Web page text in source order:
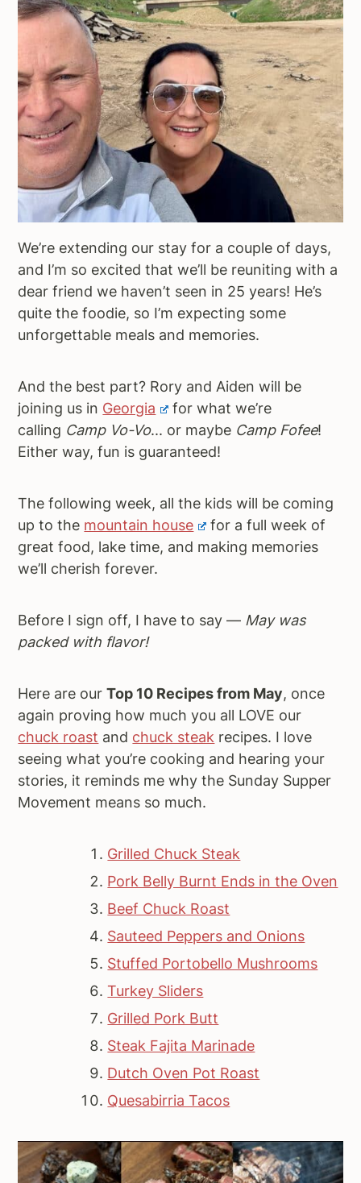
We’re extending our stay for a couple of days,
and I’m so excited that we’ll be reuniting with a
dear friend we haven’t seen in 25 years! He’s
quite the foodie, so I’m expecting some
unforgettable meals and memories.
And the best part? Rory and Aiden will be
joining us in Georgia
for what we’re
calling Camp Vo-Vo... or maybe Camp Fofee!
Either way, fun is guaranteed!
The following week, all the kids will be coming
up to the mountain house
for a full week of
great food, lake time, and making memories
we’ll cherish forever.
Before I sign off, I have to say — May was
packed with flavor!
Here are ourTop 10 Recipes from May, once
again proving how much you all LOVE our
chuck roast and chuck steak recipes. I love
seeing what you’re cooking and hearing your
stories, it reminds me why the Sunday Supper
Movement means so much.
Grilled Chuck Steak
Pork Belly Burnt Ends in the Oven
Beef Chuck Roast
Sauteed Peppers and Onions
Stuffed Portobello Mushrooms
Turkey Sliders
Grilled Pork Butt
Steak Fajita Marinade
Dutch Oven Pot Roast
Quesabirria Tacos